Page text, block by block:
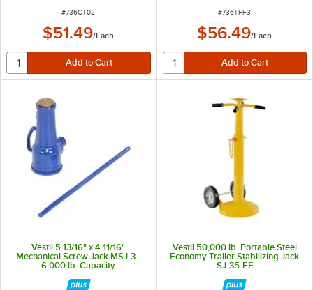
ITEM NUMBER
#736CT02
$51.49/Each
ITEM NUMBER
#736TFF3
$56.49/Each
Vestil 5 13/16" x 4 11/16"
Mechanical Screw Jack MSJ-3 -
6,000 lb. Capacity
Vestil 50,000 lb. Portable Steel
Economy Trailer Stabilizing Jack
SJ-35-EF